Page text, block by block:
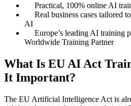
Practical, 100% online AI
Real business cases tailored
AI
Europe’s leading AI training
Worldwide Training Partner
What Is EU AI Act
It Important?
The EU Artificial Intelligence Act is